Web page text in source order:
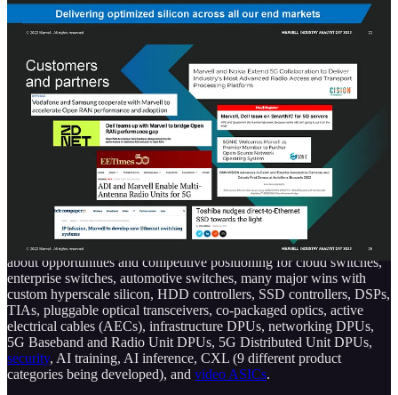
The culture of Marvell will be an exciting case study one day. They
have doubled their employee count since 2018. The current culture
isn’t like the acquired firms or the old Marvell. From talking to many
at the firm over the last year, it seems like the culture is a blend of
the many people from acquisitions over the previous few years.
While everyone got to Marvell with a different path and heritage, the
various IP teams still collaborate cohesively.
Marvell shared their vision and roadmap with us, and in turn, we
will critically analyze it and share where we believe they will
succeed and where we are skeptical of their success. Marvell started
the day by sharing what they believe are their 4 major verticals,
datacenter, telecommunications infrastructure, automotive, and
enterprise networking.
This report will discuss those broadly, as well as more specifically
about opportunities and competitive positioning for cloud switches,
enterprise switches, automotive switches, many major wins with
custom hyperscale silicon, HDD controllers, SSD controllers, DSPs,
TIAs, pluggable optical transceivers, co-packaged optics, active
electrical cables (AECs), infrastructure DPUs, networking DPUs,
5G Baseband and Radio Unit DPUs, 5G Distributed Unit DPUs,
security, AI training, AI inference, CXL (9 different product
categories being developed), and video ASICs.